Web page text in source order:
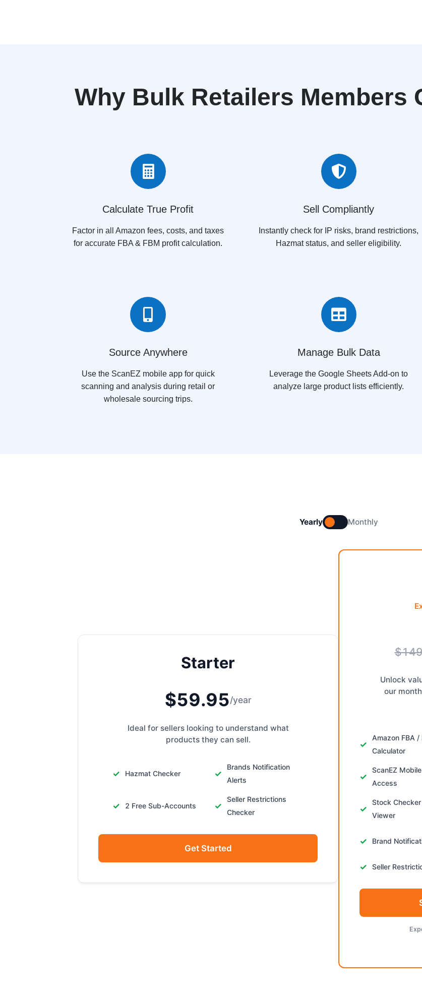
Why Bulk Retailers Members

Calculate True Profit
Factor in all Amazon fees, costs, and taxes
for accurate FBA & FBM profit calculation.

Sell Compliantly
Instantly check for IP risks, brand restrictions,
Hazmat status, and seller eligibility.

Source Anywhere
Use the ScanEZ mobile app for quick
scanning and analysis during retail or
wholesale sourcing trips.

Manage Bulk Data
Leverage the Google Sheets Add-on to
analyze large product lists efficiently.
Yearly Monthly
Starter
$59.95/year
Ideal for sellers looking to understand what
products they can sell.
Hazmat Checker
Brands Notification
Alerts
2 Free Sub-Accounts
Seller Restrictions
Checker
Get Started
Unlock
our
Amazon FBA /
Calculator
ScanEZ
Access
Stock
Viewer
Brand
Seller